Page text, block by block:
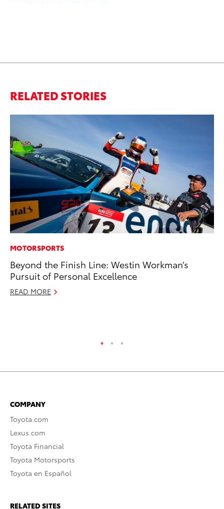
RELATED STORIES
MOTORSPORTS
Beyond the Finish Line: Westin Workman’s
Pursuit of Personal Excellence
READ MORE
COMPANY
Toyota.com
Lexus.com
Toyota Financial
Toyota Motorsports
Toyota en Español
RELATED SITES